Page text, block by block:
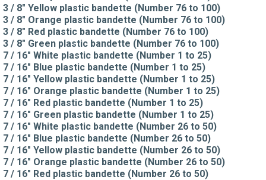
3 / 8" Yellow plastic bandette (Number 76 to 100)
3 / 8" Orange plastic bandette (Number 76 to 100)
3 / 8" Red plastic bandette (Number 76 to 100)
3 / 8" Green plastic bandette (Number 76 to 100)
7 / 16" White plastic bandette (Number 1 to 25)
7 / 16" Blue plastic bandette (Number 1 to 25)
7 / 16" Yellow plastic bandette (Number 1 to 25)
7 / 16" Orange plastic bandette (Number 1 to 25)
7 / 16" Red plastic bandette (Number 1 to 25)
7 / 16" Green plastic bandette (Number 1 to 25)
7 / 16" White plastic bandette (Number 26 to 50)
7 / 16" Blue plastic bandette (Number 26 to 50)
7 / 16" Yellow plastic bandette (Number 26 to 50)
7 / 16" Orange plastic bandette (Number 26 to 50)
7 / 16" Red plastic bandette (Number 26 to 50)